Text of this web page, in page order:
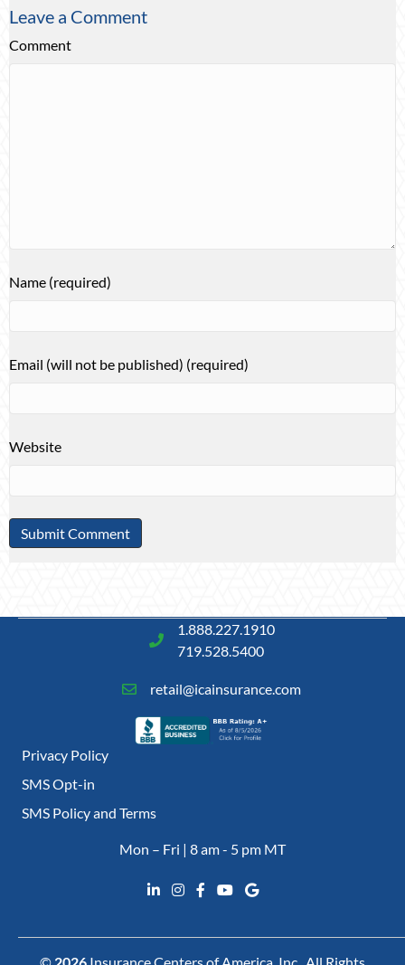
Leave a Comment
Comment
Name (required)
Email (will not be published) (required)
Website
1.888.227.1910
719.528.5400
retail@icainsurance.com
Privacy Policy
SMS Opt-in
SMS Policy and Terms
Mon – Fri | 8 am - 5 pm MT